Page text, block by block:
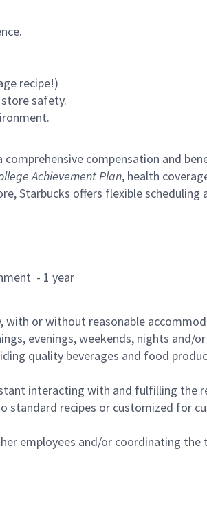
recipe!)
safety.
compensation and
Achievement Plan, health
Starbucks offers flexible
- 1 year
with or without reasonable
evenings, weekends, nights and/
quality beverages and food
interacting with and fulfilling the
standard recipes or customized for
employees and/or coordinating